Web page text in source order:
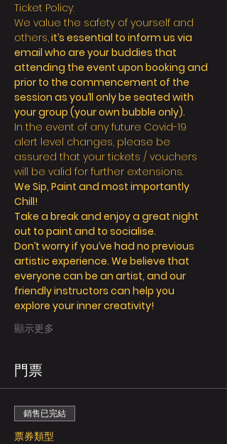
Ticket Policy:
We value the safety of yourself and
others, it’s essential to inform us via
email who are your buddies that
attending the event upon booking and
prior to the commencement of the
session as you’ll only be seated with
your group (your own bubble only).
In the event of any future Covid-19
alert level changes, please be
assured that your tickets / vouchers
will be valid for further extensions.
We Sip, Paint and most importantly
Chill!
Take a break and enjoy a great night
out to paint and to socialise.
Don’t worry if you’ve had no previous
artistic experience. We believe that
everyone can be an artist, and our
friendly instructors can help you
explore your inner creativity!
顯示更多
門票
銷售已完結
票券類型